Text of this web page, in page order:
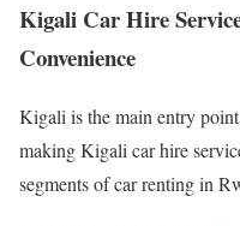
Kigali Car Hire
Convenience
Kigali is the main entry
making Kigali car hire
segments of car renting in